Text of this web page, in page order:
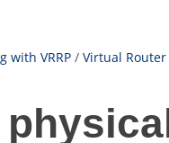
with VRRP / Virtual